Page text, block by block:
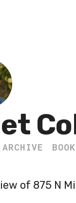
ARCHIVE
of 875 N